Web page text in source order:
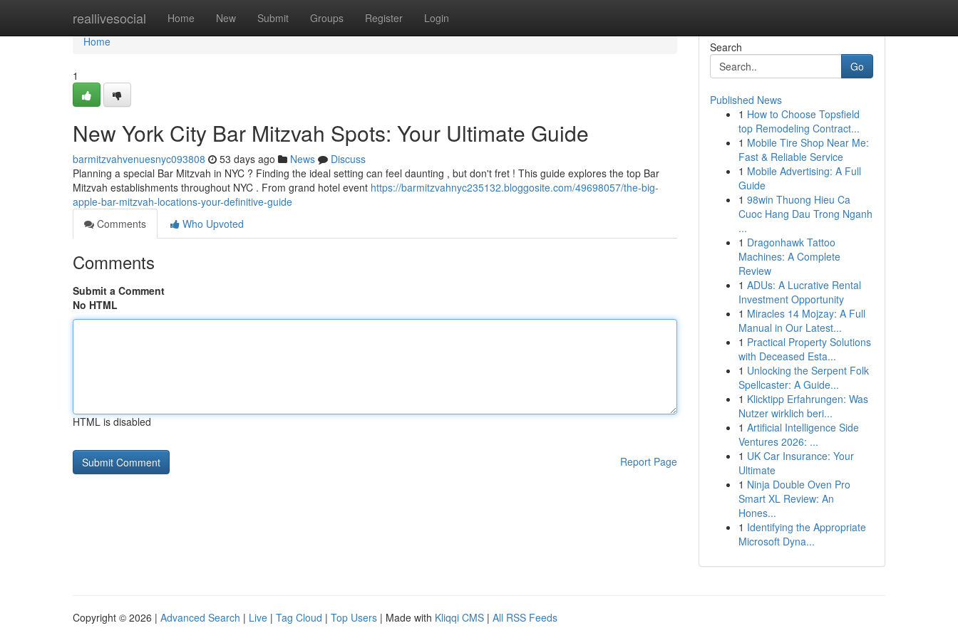
reallivesocial Home New Submit Groups Register Login
Home
Home
1
New York City Bar Mitzvah Spots: Your Ultimate Guide
barmitzvahvenuesnyc093808 53 days ago News
Discuss
Planning a special Bar Mitzvah in NYC ? Finding the ideal setting can feel daunting , but don't fret ! This guide explores the top Bar
Mitzvah establishments throughout NYC . From grand hotel event https://barmitzvahnyc235132.bloggosite.com/49698057/the-big-
apple-bar-mitzvah-locations-your-definitive-guide
Comments
Who Upvoted
Comments
Submit a Comment
No HTML
HTML is disabled
Report Page
Search
Go
Published News
1 How to Choose Topsfield
top Remodeling Contract...
1 Mobile Tire Shop Near Me:
Fast & Reliable Service
1 Mobile Advertising: A Full
Guide
1 98win Thuong Hieu Ca
Cuoc Hang Dau Trong Nganh
...
1 Dragonhawk Tattoo
Machines: A Complete
Review
1 ADUs: A Lucrative Rental
Investment Opportunity
1 Miracles 14 Mojzay: A Full
Manual in Our Latest...
1 Practical Property Solutions
with Deceased Esta...
1 Unlocking the Serpent Folk
Spellcaster: A Guide...
1 Klicktipp Erfahrungen: Was
Nutzer wirklich beri...
1 Artificial Intelligence Side
Ventures 2026: ...
1 UK Car Insurance: Your
Ultimate
1 Ninja Double Oven Pro
Smart XL Review: An
Hones...
1 Identifying the Appropriate
Microsoft Dyna...
Copyright © 2026 | Advanced Search | Live | Tag Cloud | Top Users | Made with Kliqqi CMS | All RSS Feeds